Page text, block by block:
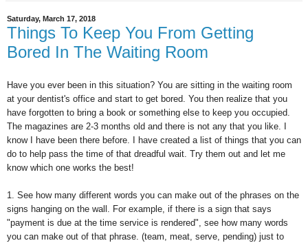
Saturday, March 17, 2018
Things To Keep You From Getting
Bored In The Waiting Room
Have you ever been in this situation? You are sitting in the waiting room
at your dentist's office and start to get bored. You then realize that you
have forgotten to bring a book or something else to keep you occupied.
The magazines are 2-3 months old and there is not any that you like. I
know I have been there before. I have created a list of things that you can
do to help pass the time of that dreadful wait. Try them out and let me
know which one works the best!
1. See how many different words you can make out of the phrases on the
signs hanging on the wall. For example, if there is a sign that says
"payment is due at the time service is rendered", see how many words
you can make out of that phrase. (team, meat, serve, pending) just to